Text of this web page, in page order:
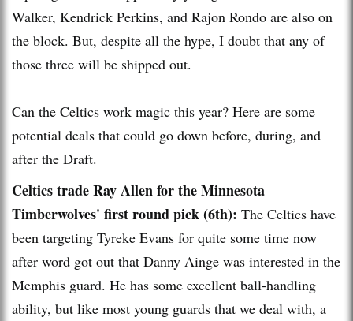
Walker, Kendrick Perkins, and Rajon Rondo are also on
the block. But, despite all the hype, I doubt that any of
those three will be shipped out.
Can the Celtics work magic this year? Here are some
potential deals that could go down before, during, and
after the Draft.
Celtics trade Ray Allen for the Minnesota
Timberwolves' first round pick (6th): The Celtics have
been targeting Tyreke Evans for quite some time now
after word got out that Danny Ainge was interested in the
Memphis guard. He has some excellent ball-handling
ability, but like most young guards that we deal with, a